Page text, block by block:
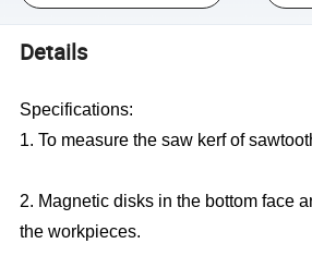
Details
Specifications:
1. To measure the saw kerf of
2. Magnetic disks in the bottom face
the workpieces.